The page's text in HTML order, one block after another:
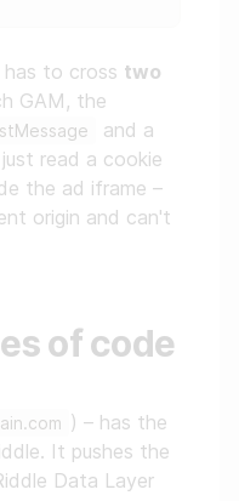
has to cross two
GAM, the
and a
read a cookie
the ad iframe –
origin and can't
of code
) – has the
It pushes the
Data Layer